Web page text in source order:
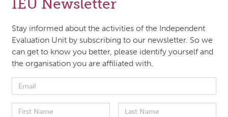
of the Independent Evaluation Unit (IEU) for 2023. It
of the IEU's deliverables during 2023; (ii) key
annual 2024 work plan and budget; and (iii) an
three-year rolling work plan. The Board is requested to
and approve a budget of 7,649,286 US Dollars for
for the Board’s consideration is presented in Annex
IEU Newsletter
Stay informed about the activities of the Independent
Evaluation Unit by subscribing to our newsletter. So we
can get to know you better, please identify yourself and
the organisation you are affiliated with.